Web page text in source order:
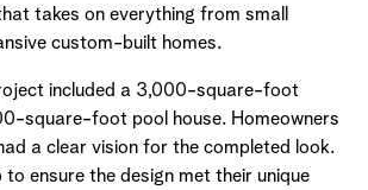
takes on everything from small
custom-built homes.
included a 3,000-square-foot
square-foot pool house. Homeowners
a clear vision for the completed look.
ensure the design met their unique